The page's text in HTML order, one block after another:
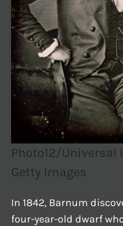
Photo12/Universal
Getty Images
In 1842, Barnum
four-year-old dwarf